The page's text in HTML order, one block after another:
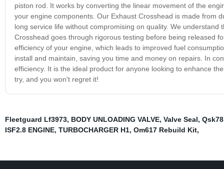
piston rod. It works by converting the linear movement of the
your engine components. Our Exhaust Crosshead is made from
long service life without compromising on quality. We
Crosshead goes through rigorous testing before being released
efficiency of your engine, which leads to improved fuel
install and maintain, saving you time and money on repairs. In
efficiency. It is the ideal product for anyone looking to enhance
try, and you won't regret it!
Fleetguard Lf3973, BODY UNLOADING VALVE, Valve Seal, Qsk78
ISF2.8 ENGINE, TURBOCHARGER H1, Om617 Rebuild Kit,